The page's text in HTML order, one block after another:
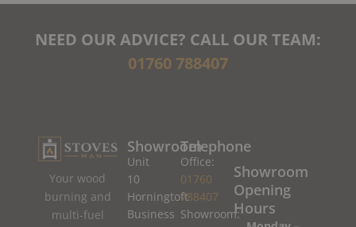
NEED OUR ADVICE? CALL OUR TEAM:
01760 788407
Your wood
burning and
multi-fuel
Showroom
Unit
10
Horningtoft
Business
Telephone
Office:
01760
788407
Showroom:
Showroom
Opening
Hours